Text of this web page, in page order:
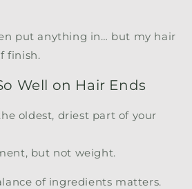
put anything in… but my hair
finish.
Well on Hair Ends
oldest, driest part of your
but not weight.
of ingredients matters.